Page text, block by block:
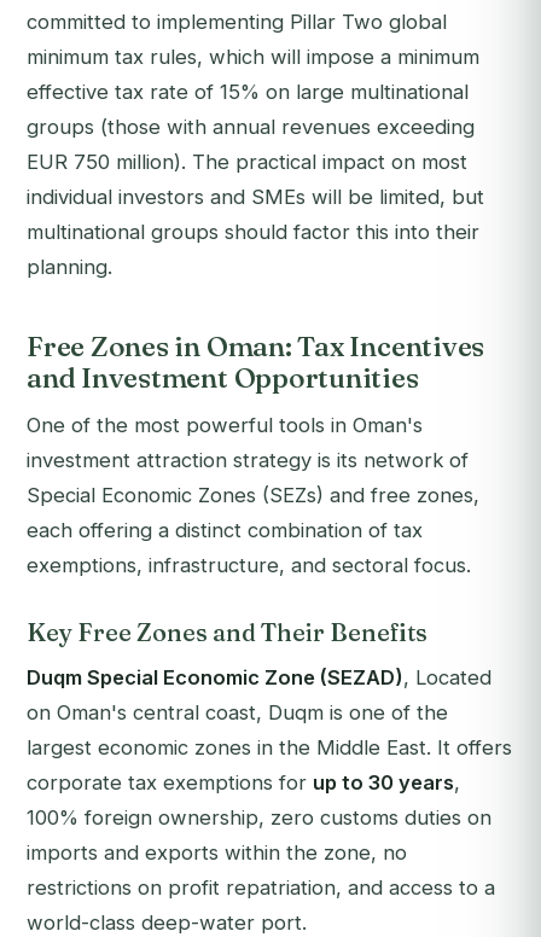
committed to implementing Pillar Two global
minimum tax rules, which will impose a minimum
effective tax rate of 15% on large multinational
groups (those with annual revenues exceeding
EUR 750 million). The practical impact on most
individual investors and SMEs will be limited, but
multinational groups should factor this into their
planning.
Free Zones in Oman: Tax Incentives
and Investment Opportunities
One of the most powerful tools in Oman's
investment attraction strategy is its network of
Special Economic Zones (SEZs) and free zones,
each offering a distinct combination of tax
exemptions, infrastructure, and sectoral focus.
Key Free Zones and Their Benefits
Duqm Special Economic Zone (SEZAD), Located
on Oman's central coast, Duqm is one of the
largest economic zones in the Middle East. It offers
corporate tax exemptions for up to 30 years,
100% foreign ownership, zero customs duties on
imports and exports within the zone, no
restrictions on profit repatriation, and access to a
world-class deep-water port.